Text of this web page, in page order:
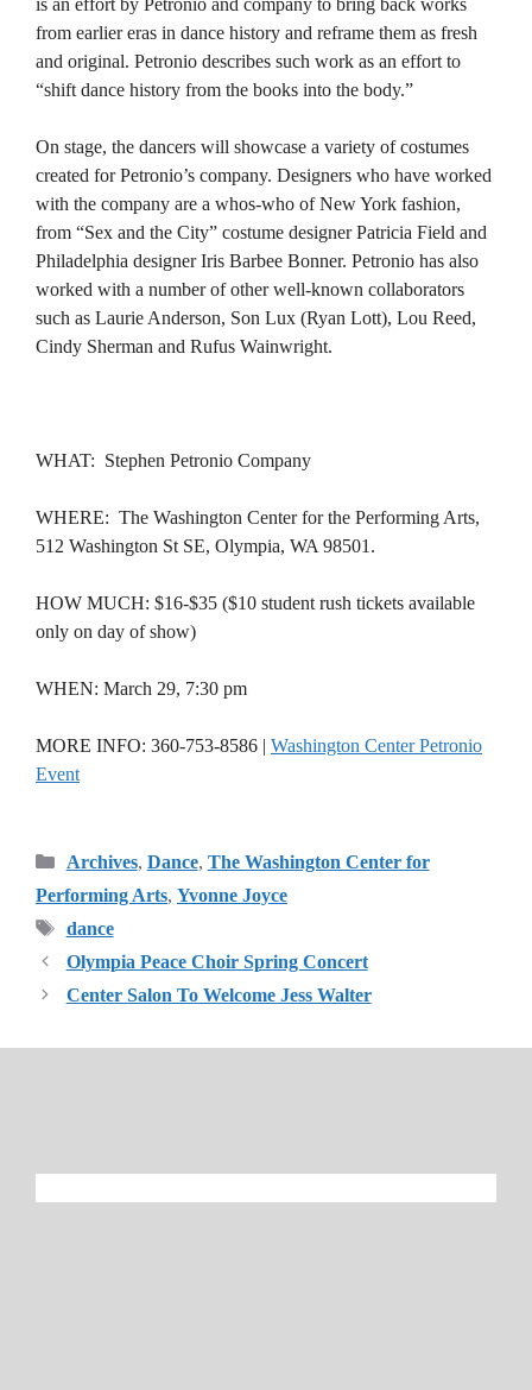
is an effort by Petronio and company to bring back works
from earlier eras in dance history and reframe them as fresh
and original. Petronio describes such work as an effort to
“shift dance history from the books into the body.”
On stage, the dancers will showcase a variety of costumes
created for Petronio’s company. Designers who have worked
with the company are a whos-who of New York fashion,
from “Sex and the City” costume designer Patricia Field and
Philadelphia designer Iris Barbee Bonner. Petronio has also
worked with a number of other well-known collaborators
such as Laurie Anderson, Son Lux (Ryan Lott), Lou Reed,
Cindy Sherman and Rufus Wainwright.
WHAT: Stephen Petronio Company
WHERE: The Washington Center for the Performing Arts,
512 Washington St SE, Olympia, WA 98501.
HOW MUCH: $16-$35 ($10 student rush tickets available
only on day of show)
WHEN: March 29, 7:30 pm
MORE INFO: 360-753-8586 | Washington Center Petronio
Event
Categories
Archives, Dance, The Washington Center for
Performing Arts, Yvonne Joyce
Tags
dance
Olympia Peace Choir Spring Concert
Center Salon To Welcome Jess Walter